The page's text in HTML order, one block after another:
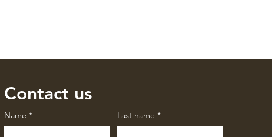
Contact us
Name * Last name *